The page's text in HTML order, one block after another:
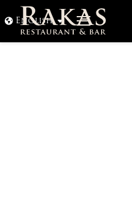
Ohita
navigointi
English